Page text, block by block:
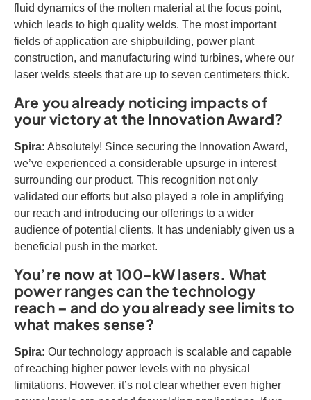
fluid dynamics of the molten material at the focus point,
which leads to high quality welds. The most important
fields of application are shipbuilding, power plant
construction, and manufacturing wind turbines, where our
laser welds steels that are up to seven centimeters thick.
Are you already noticing impacts of
your victory at the Innovation Award?
Spira: Absolutely! Since securing the Innovation Award,
we’ve experienced a considerable upsurge in interest
surrounding our product. This recognition not only
validated our efforts but also played a role in amplifying
our reach and introducing our offerings to a wider
audience of potential clients. It has undeniably given us a
beneficial push in the market.
You’re now at 100-kW lasers. What
power ranges can the technology
reach – and do you already see limits to
what makes sense?
Spira: Our technology approach is scalable and capable
of reaching higher power levels with no physical
limitations. However, it’s not clear whether even higher